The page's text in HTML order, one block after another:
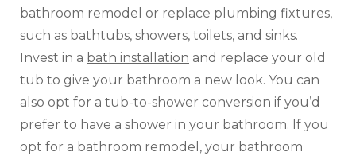
bathroom remodel or replace plumbing fixtures,
such as bathtubs, showers, toilets, and sinks.
Invest in a bath installation and replace your old
tub to give your bathroom a new look. You can
also opt for a tub-to-shower conversion if you’d
prefer to have a shower in your bathroom. If you
opt for a bathroom remodel, your bathroom